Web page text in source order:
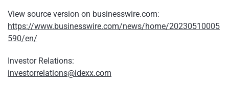
View source version on businesswire.com:
https://www.businesswire.com/news/home/20230510005
590/en/
Investor Relations:
investorrelations@idexx.com